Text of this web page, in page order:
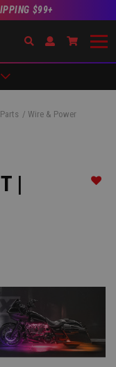
$99+
SearchOpen Account
Go to
Wire & Power
|